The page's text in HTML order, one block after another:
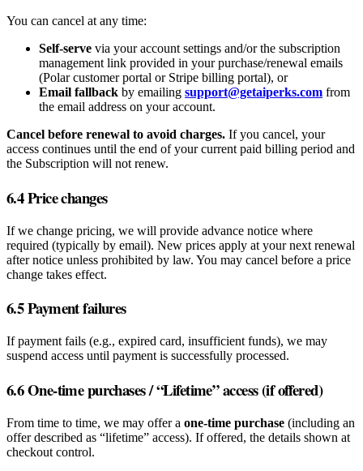
You can cancel at any time:
Self‑serve via your account settings and/or the subscription
management link provided in your purchase/renewal emails
(Polar customer portal or Stripe billing portal), or
Email fallback by emailing support@getaiperks.com from
the email address on your account.
Cancel before renewal to avoid charges. If you cancel, your
access continues until the end of your current paid billing period and
the Subscription will not renew.
6.4 Price changes
If we change pricing, we will provide advance notice where
required (typically by email). New prices apply at your next renewal
after notice unless prohibited by law. You may cancel before a price
change takes effect.
6.5 Payment failures
If payment fails (e.g., expired card, insufficient funds), we may
suspend access until payment is successfully processed.
6.6 One‑time purchases / “Lifetime” access (if offered)
From time to time, we may offer a one‑time purchase (including an
offer described as “lifetime” access). If offered, the details shown at
checkout control.